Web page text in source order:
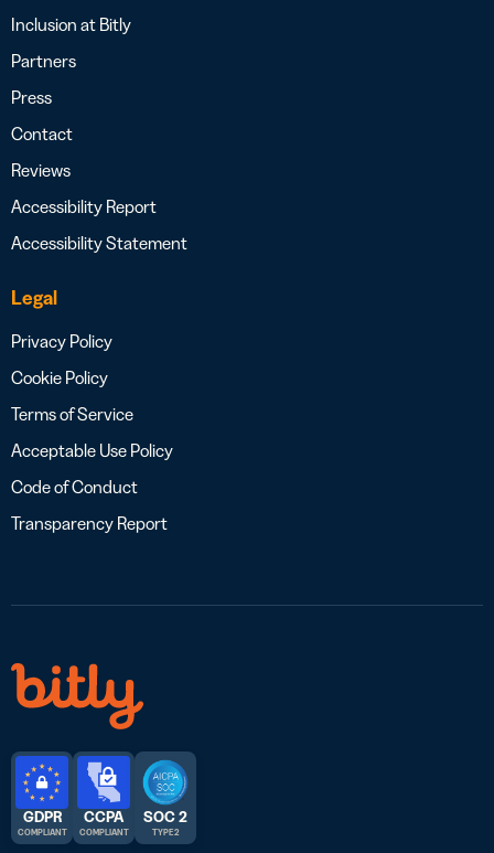
Inclusion at Bitly
Partners
Press
Contact
Reviews
Accessibility Report
Accessibility Statement
Legal
Privacy Policy
Cookie Policy
Terms of Service
Acceptable Use Policy
Code of Conduct
Transparency Report
GDPR
COMPLIANT
CCPA
COMPLIANT
SOC 2
TYPE 2